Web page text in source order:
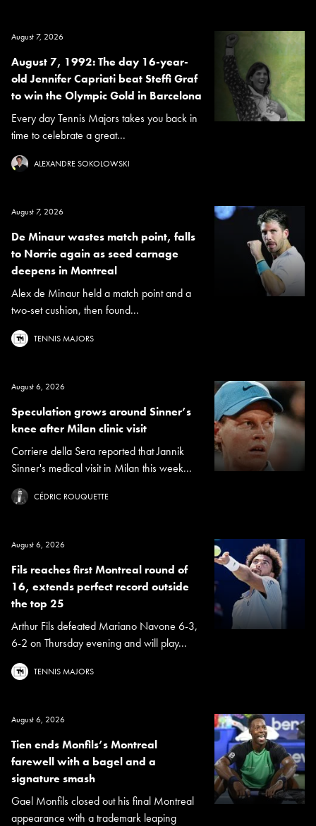
August 7, 2026
August 7, 1992: The day 16-year-
old Jennifer Capriati beat Steffi Graf
to win the Olympic Gold in Barcelona
Every day Tennis Majors takes you back in
time to celebrate a great...
ALEXANDRE SOKOLOWSKI
August 7, 2026
De Minaur wastes match point, falls
to Norrie again as seed carnage
deepens in Montreal
Alex de Minaur held a match point and a
two-set cushion, then found...
TENNIS MAJORS
August 6, 2026
Speculation grows around Sinner’s
knee after Milan clinic visit
Corriere della Sera reported that Jannik
Sinner's medical visit in Milan this week...
CÉDRIC ROUQUETTE
August 6, 2026
Fils reaches first Montreal round of
16, extends perfect record outside
the top 25
Arthur Fils defeated Mariano Navone 6-3,
6-2 on Thursday evening and will play...
TENNIS MAJORS
August 6, 2026
Tien ends Monfils’s Montreal
farewell with a bagel and a
signature smash
Gael Monfils closed out his final Montreal
appearance with a trademark leaping